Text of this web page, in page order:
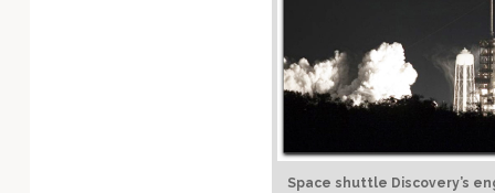
Space shuttle Discovery’s